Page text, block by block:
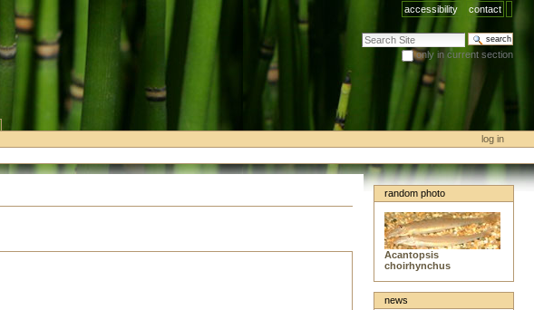
accessibility contact
search site
only in current section
advanced search…
log in
random photo
Acantopsis
choirhynchus
news